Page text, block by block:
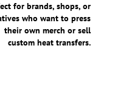
for brands, shops, or
who want to press
their own merch or sell
custom heat transfers.